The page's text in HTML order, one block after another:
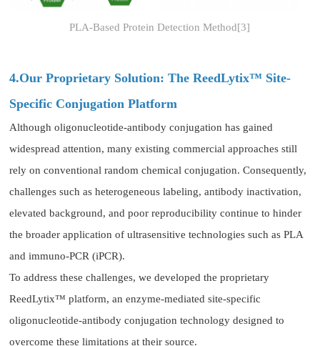
PLA-Based Protein Detection Method[3]
4.Our Proprietary Solution: The ReedLytix™ Site-
Specific Conjugation Platform
Although oligonucleotide-antibody conjugation has gained
widespread attention, many existing commercial approaches still
rely on conventional random chemical conjugation. Consequently,
challenges such as heterogeneous labeling, antibody inactivation,
elevated background, and poor reproducibility continue to hinder
the broader application of ultrasensitive technologies such as PLA
and immuno-PCR (iPCR).
To address these challenges, we developed the proprietary
ReedLytix™ platform, an enzyme-mediated site-specific
oligonucleotide-antibody conjugation technology designed to
overcome these limitations at their source.